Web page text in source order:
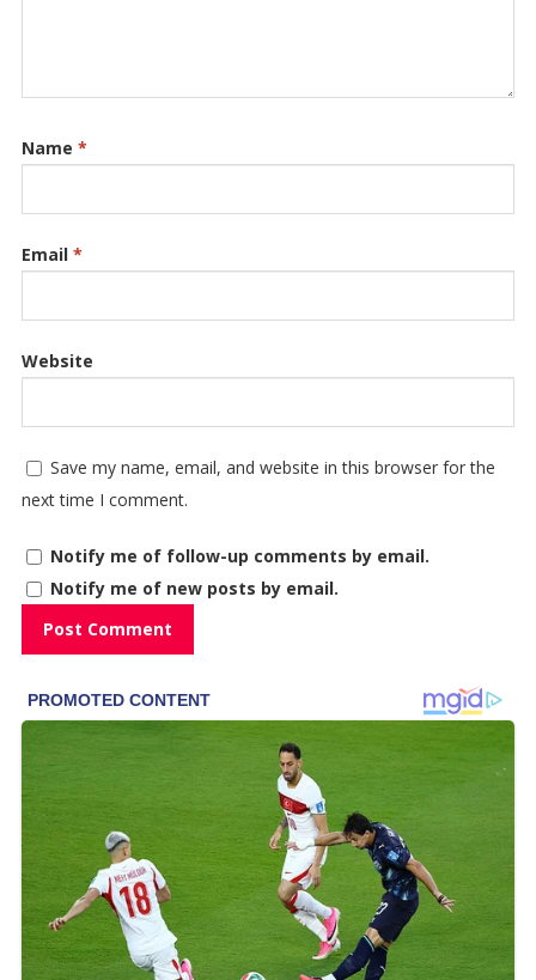
Name *
Email *
Website
Save my name, email, and website in this browser for the
next time I comment.
Notify me of follow-up comments by email.
Notify me of new posts by email.